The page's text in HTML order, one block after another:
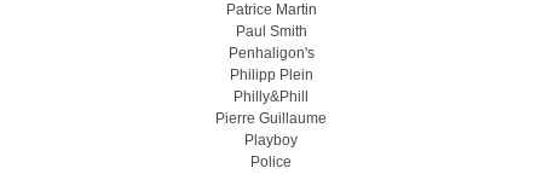
Patrice Martin
Paul Smith
Penhaligon's
Philipp Plein
Philly&Phill
Pierre Guillaume
Playboy
Police